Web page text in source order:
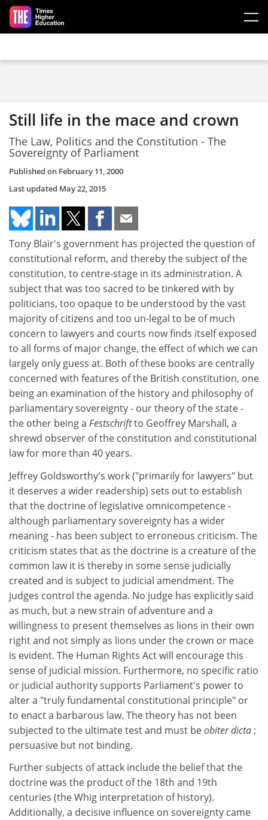
Skip to main content
Still life in the mace and crown
The Law, Politics and the Constitution - The
Sovereignty of Parliament
Published on February 11, 2000
Last updated May 22, 2015
Tony Blair's government has projected the question of
constitutional reform, and thereby the subject of the
constitution, to centre-stage in its administration. A
subject that was too sacred to be tinkered with by
politicians, too opaque to be understood by the vast
majority of citizens and too un-legal to be of much
concern to lawyers and courts now finds itself exposed
to all forms of major change, the effect of which we can
largely only guess at. Both of these books are centrally
concerned with features of the British constitution, one
being an examination of the history and philosophy of
parliamentary sovereignty - our theory of the state -
the other being a Festschriftto Geoffrey Marshall, a
shrewd observer of the constitution and constitutional
law for more than 40 years.
Jeffrey Goldsworthy's work ("primarily for lawyers" but
it deserves a wider readership) sets out to establish
that the doctrine of legislative omnicompetence -
although parliamentary sovereignty has a wider
meaning - has been subject to erroneous criticism. The
criticism states that as the doctrine is a creature of the
common law it is thereby in some sense judicially
created and is subject to judicial amendment. The
judges control the agenda. No judge has explicitly said
as much, but a new strain of adventure and a
willingness to present themselves as lions in their own
right and not simply as lions under the crown or mace
is evident. The Human Rights Act will encourage this
sense of judicial mission. Furthermore, no specific ratio
or judicial authority supports Parliament's power to
alter a "truly fundamental constitutional principle" or
to enact a barbarous law. The theory has not been
subjected to the ultimate test and must beobiter dicta ;
persuasive but not binding.
Further subjects of attack include the belief that the
doctrine was the product of the 18th and 19th
centuries (the Whig interpretation of history).
Additionally, a decisive influence on sovereignty came